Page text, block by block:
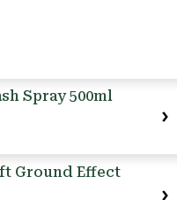
Spray 500ml
Ground Effect